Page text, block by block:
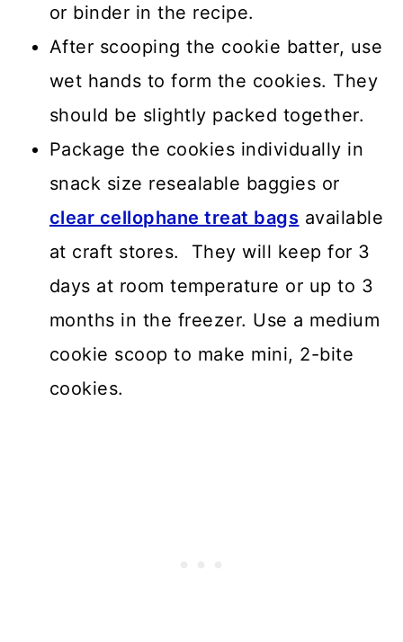
or binder in the recipe.
After scooping the cookie batter, use
wet hands to form the cookies. They
should be slightly packed together.
Package the cookies individually in
snack size resealable baggies or
clear cellophane treat bags available
at craft stores. They will keep for 3
days at room temperature or up to 3
months in the freezer. Use a medium
cookie scoop to make mini, 2-bite
cookies.